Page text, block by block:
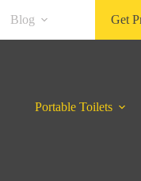
Blog Get
Portable Toilets